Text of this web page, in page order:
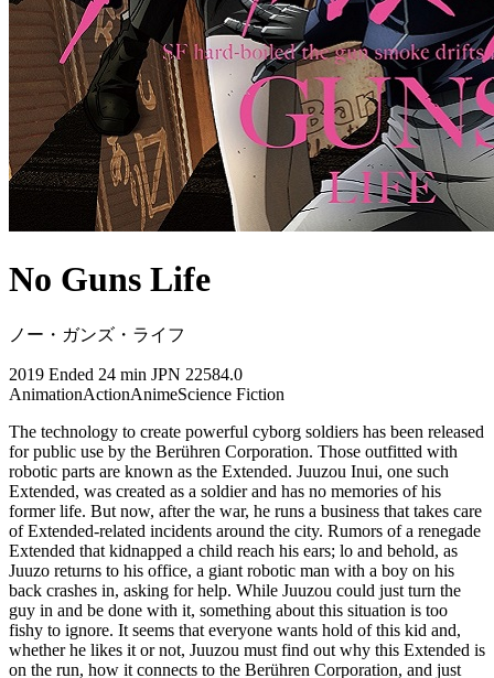
No Guns Life
ノー・ガンズ・ライフ
2019 Ended 24 min JPN 22584.0
AnimationActionAnimeScience Fiction
The technology to create powerful cyborg soldiers has been released
for public use by the Berühren Corporation. Those outfitted with
robotic parts are known as the Extended. Juuzou Inui, one such
Extended, was created as a soldier and has no memories of his
former life. But now, after the war, he runs a business that takes care
of Extended-related incidents around the city. Rumors of a renegade
Extended that kidnapped a child reach his ears; lo and behold, as
Juuzo returns to his office, a giant robotic man with a boy on his
back crashes in, asking for help. While Juuzou could just turn the
guy in and be done with it, something about this situation is too
fishy to ignore. It seems that everyone wants hold of this kid and,
whether he likes it or not, Juuzou must find out why this Extended is
on the run, how it connects to the Berühren Corporation, and just